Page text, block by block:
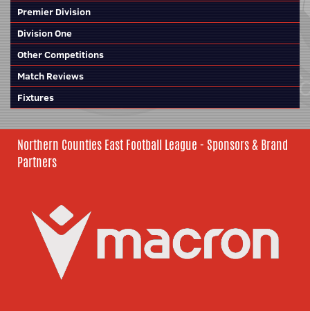
Premier Division
Division One
Other Competitions
Match Reviews
Fixtures
Northern Counties East Football League - Sponsors & Brand
Partners